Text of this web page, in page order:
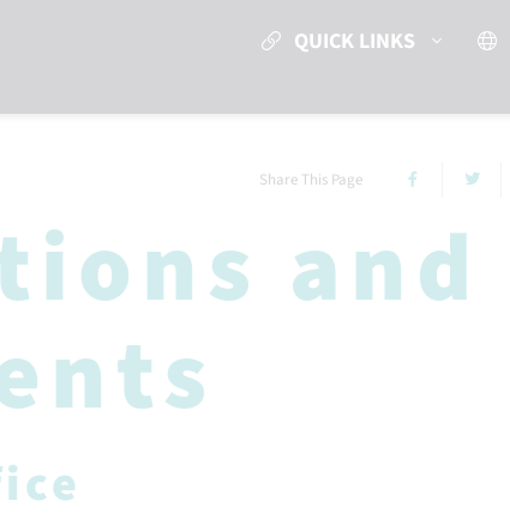
QUICK LINKS
Share This Page
and